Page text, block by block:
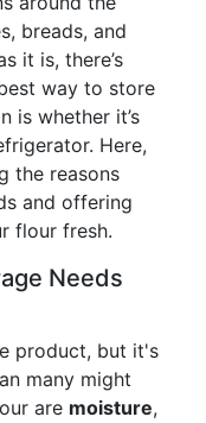
breads, and
it is, there’s
way to store
is whether it’s
Here,
the reasons
and offering
flour fresh.
Needs
product, but it's
many might
are moisture,